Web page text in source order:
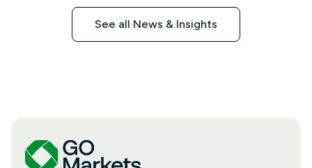
See all News & Insights